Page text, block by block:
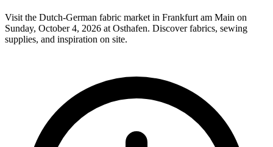
Visit the Dutch-German fabric market in Frankfurt am Main on
Sunday, October 4, 2026 at Osthafen. Discover fabrics, sewing
supplies, and inspiration on site.